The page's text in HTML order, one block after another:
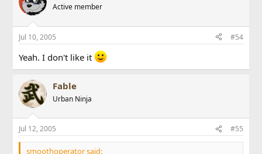
Active member
Jul 10, 2005 #54
Yeah. I don't like it
Fable
Urban Ninja
Jul 12, 2005 #55
smoothoperator said: